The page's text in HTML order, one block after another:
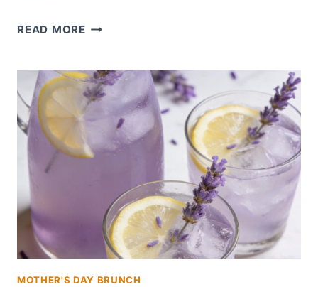
READ MORESPARKLING
FOR
AN
ELEVATED
ALCOHOLIC
MOTHER'S DAY BRUNCH